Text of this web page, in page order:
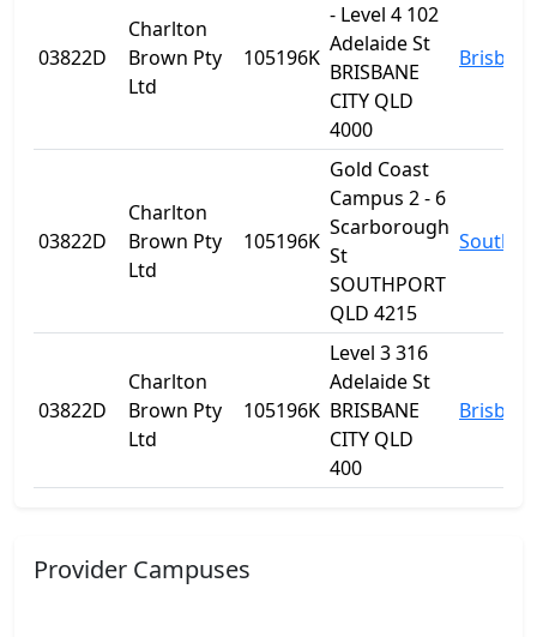
03822D
Charlton
Brown Pty
Ltd
105196K
- Level 4 102
Adelaide St
BRISBANE
CITY QLD
4000
03822D
Charlton
Brown Pty
Ltd
105196K
Gold Coast
Campus 2 - 6
Scarborough
St
SOUTHPORT
QLD 4215
03822D
Charlton
Brown Pty
Ltd
105196K
Level 3 316
Adelaide St
BRISBANE
CITY QLD
400
Provider Campuses